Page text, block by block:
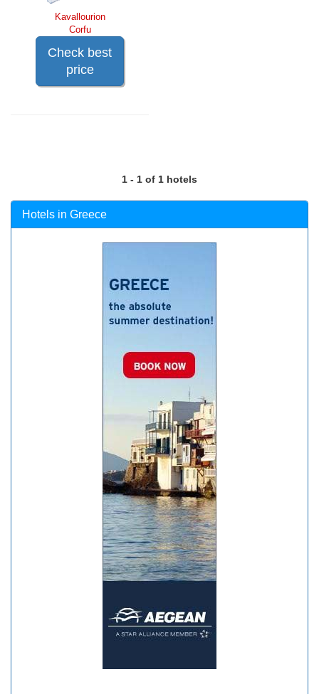
Kavallourion
Corfu
Check best
price
1 - 1 of 1 hotels
Hotels in Greece